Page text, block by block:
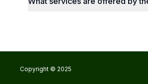
Copyright © 2025